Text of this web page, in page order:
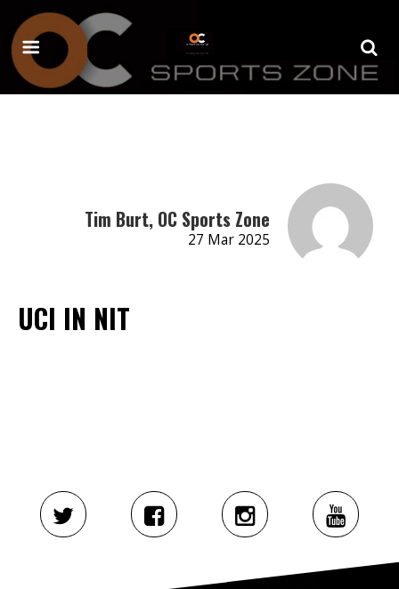
Tim Burt, OC Sports Zone
27 Mar 2025
UCI IN NIT